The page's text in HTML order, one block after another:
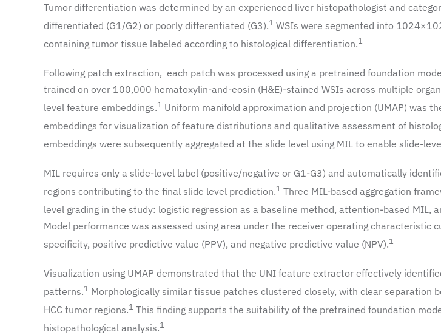
Tumor differentiation was determined by an experienced liver histopathologist and
differentiated (G1/G2) or poorly differentiated (G3).1 WSIs were segmented into
containing tumor tissue labeled according to histological differentiation.1
Following patch extraction, each patch was processed using a pretrained foundation
trained on over 100,000 hematoxylin-and-eosin (H&E)-stained WSIs across multiple
level feature embeddings.1 Uniform manifold approximation and projection (UMAP) was
embeddings for visualization of feature distributions and qualitative assessment of
embeddings were subsequently aggregated at the slide level using MIL to enable slide-
MIL requires only a slide-level label (positive/negative or G1-G3) and automatically
regions contributing to the final slide level prediction.1 Three MIL-based aggregation
level grading in the study: logistic regression as a baseline method, attention-based MIL,
Model performance was assessed using area under the receiver operating characteristic
specificity, positive predictive value (PPV), and negative predictive value (NPV).1
Visualization using UMAP demonstrated that the UNI feature extractor effectively
patterns.1 Morphologically similar tissue patches clustered closely, with clear separation
HCC tumor regions.1 This finding supports the suitability of the pretrained foundation
histopathological analysis.1